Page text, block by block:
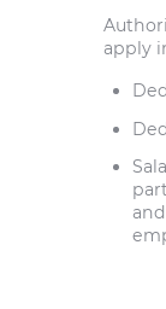
apply